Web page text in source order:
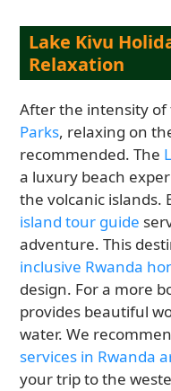
Lake Kivu
Relaxation
After the intensity of
Parks, relaxing on
recommended. The
a luxury beach
the volcanic islands.
island tour guide
adventure. This
inclusive Rwanda
design. For a more
provides beautiful
water. We
services in Rwanda
your trip to the